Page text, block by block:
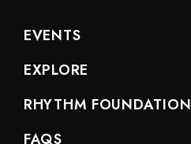
EVENTS
EXPLORE
RHYTHM FOUNDATION
FAQS